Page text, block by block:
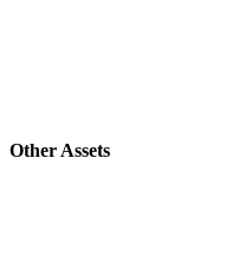
Other Assets